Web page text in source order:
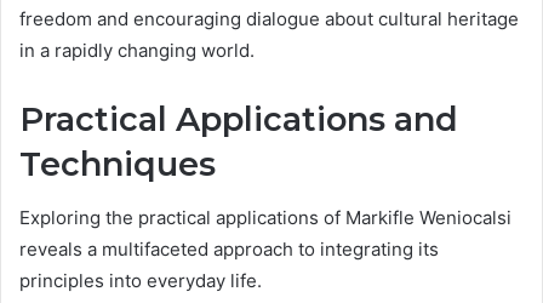
freedom and encouraging dialogue about cultural heritage
in a rapidly changing world.
Practical Applications and
Techniques
Exploring the practical applications of Markifle Weniocalsi
reveals a multifaceted approach to integrating its
principles into everyday life.